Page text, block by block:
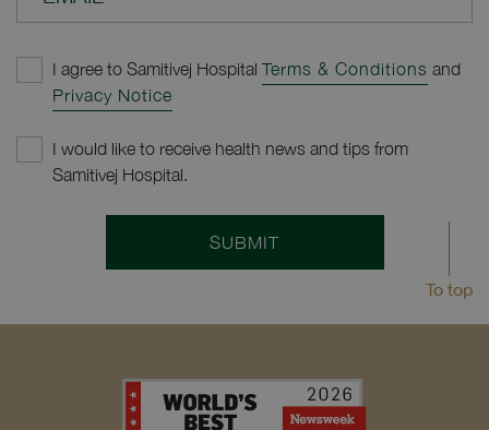
I agree to Samitivej Hospital Terms & Conditions and
Privacy Notice
I would like to receive health news and tips from
Samitivej Hospital.
SUBMIT
To top